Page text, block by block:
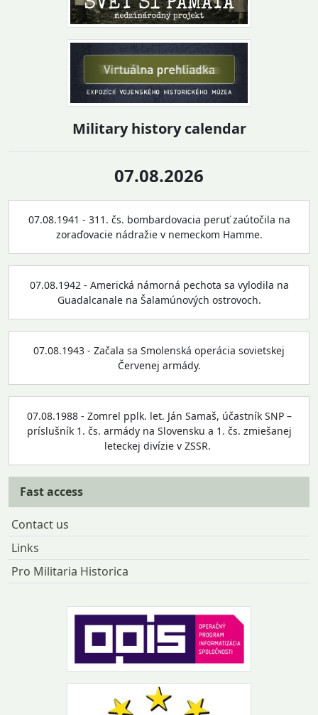
Military history calendar
07.08.2026
07.08.1941 - 311. čs. bombardovacia peruť zaútočila na
zoraďovacie nádražie v nemeckom Hamme.
07.08.1942 - Americká námorná pechota sa vylodila na
Guadalcanale na Šalamúnových ostrovoch.
07.08.1943 - Začala sa Smolenská operácia sovietskej
Červenej armády.
07.08.1988 - Zomrel pplk. let. Ján Samaš, účastník SNP –
príslušník 1. čs. armády na Slovensku a 1. čs. zmiešanej
leteckej divízie v ZSSR.
Fast access
Contact us
Links
Pro Militaria Historica